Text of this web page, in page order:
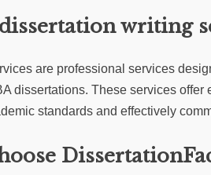
writing
are professional services
dissertations. These services offer
standards and effectively